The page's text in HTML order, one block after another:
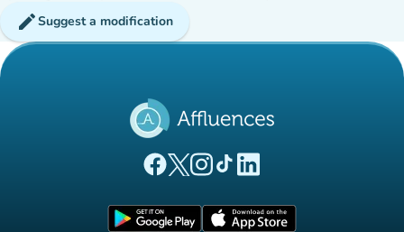
editSuggest a modification
(new tab)
(new tab)
(new tab)(new tab)
(new tab)